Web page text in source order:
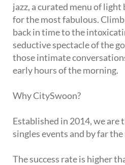
jazz, a curated menu of
for the most fabulous.
back in time to the
seductive spectacle of the
those intimate
early hours of the morning.
Why CitySwoon?
Established in 2014, we are
singles events and by far
The success rate is higher